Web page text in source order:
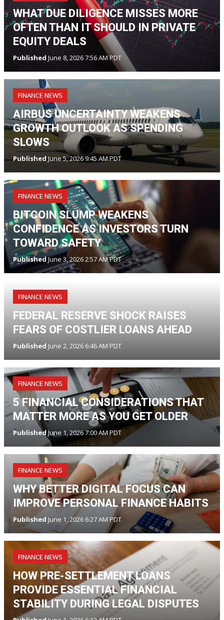
WHAT DUE DILIGENCE MISSES MORE
OFTEN THAN IT SHOULD IN PRIVATE
EQUITY DEALS
Published June 8, 2026 7:56 AM PDT
FINANCE NEWS
AIRBUS UNCERTAINTY WEAKENS
GROWTH OUTLOOK AS SPENDING
SLOWS
PublishedJune 5, 2026 9:45 AM PDT
FINANCE NEWS
BITCOIN SLUMP WEAKENS
CONFIDENCE AS INVESTORS TURN
TOWARD SAFETY
PublishedJune 3, 2026 2:57 AM PDT
FINANCE NEWS
FEDERAL RESERVE SHOCK RAISES
FEARS OF COSTLIER LOANS AHEAD
Published June 2, 2026 6:46 AM PDT
FINANCE NEWS
5 FINANCIAL CONSIDERATIONS THAT
MATTER MORE AS YOU GET OLDER
Published June 1, 2026 7:00 AM PDT
FINANCE NEWS
WHY BETTER DIGITAL FOCUS CAN
IMPROVE PERSONAL FINANCE HABITS
Published June 1, 2026 6:27 AM PDT
FINANCE NEWS
HOW PRE-SETTLEMENT LOANS
PROVIDE ESSENTIAL FINANCIAL
STABILITY DURING LEGAL DISPUTES